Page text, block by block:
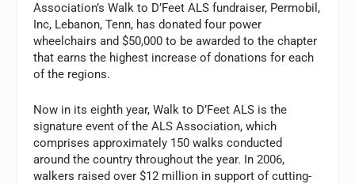
Association’s Walk to D’Feet ALS fundraiser, Permobil,
Inc, Lebanon, Tenn, has donated four power
wheelchairs and $50,000 to be awarded to the chapter
that earns the highest increase of donations for each
of the regions.
Now in its eighth year, Walk to D’Feet ALS is the
signature event of the ALS Association, which
comprises approximately 150 walks conducted
around the country throughout the year. In 2006,
walkers raised over $12 million in support of cutting-